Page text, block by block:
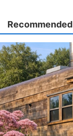
Recommended